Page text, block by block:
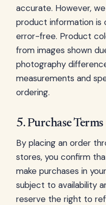
accurate. However,
product information is
error-free. Product
from images shown
photography
measurements and
ordering.
5. Purchase Terms
By placing an order
stores, you confirm
make purchases in
subject to availability
reserve the right to